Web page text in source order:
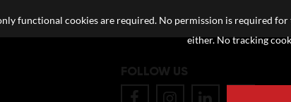
FOLLOW US
functional cookies are required. No permission is required
either. No tracking